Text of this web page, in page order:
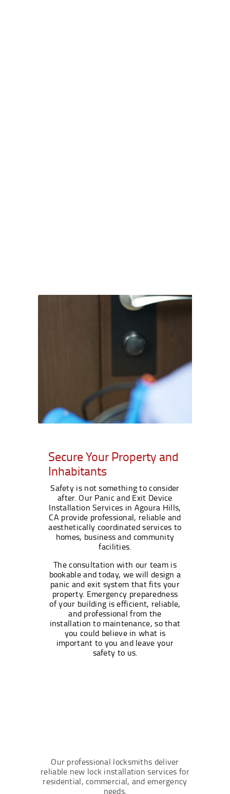
Secure Your Property and
Inhabitants
Safety is not something to consider
after. Our Panic and Exit Device
Installation Services in Agoura Hills,
CA provide professional, reliable and
aesthetically coordinated services to
homes, business and community
facilities.
The consultation with our team is
bookable and today, we will design a
panic and exit system that fits your
property. Emergency preparedness
of your building is efficient, reliable,
and professional from the
installation to maintenance, so that
you could believe in what is
important to you and leave your
safety to us.
Our professional locksmiths deliver
reliable new lock installation services for
residential, commercial, and emergency
needs.